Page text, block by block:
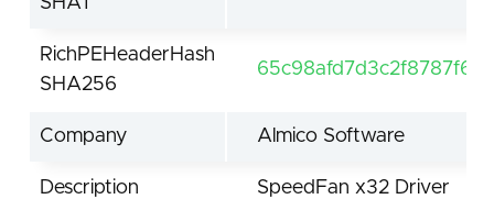
RichPEHeaderHash
SHA256
Company Almico Software
Description SpeedFan x32 Driver